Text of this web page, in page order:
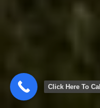
Click Here To Call